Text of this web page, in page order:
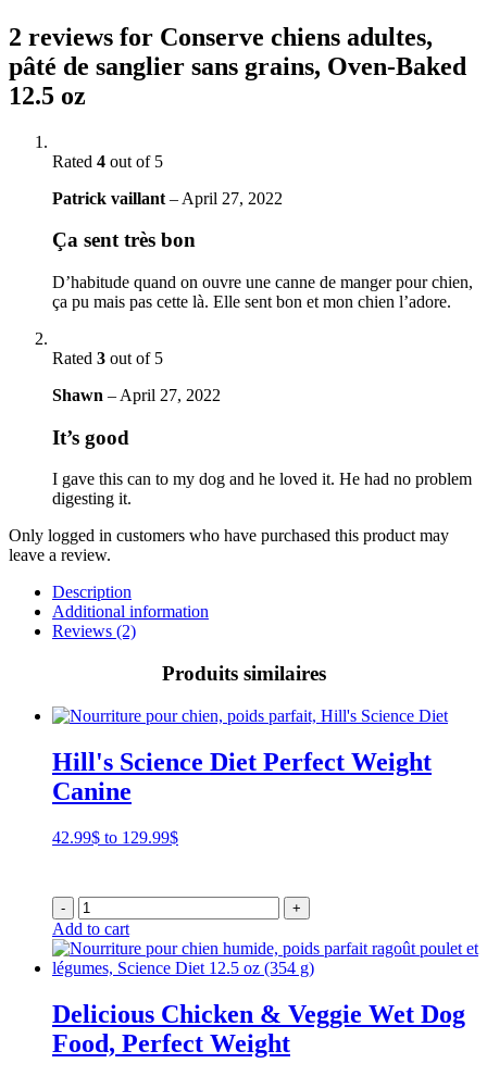
2 reviews for Conserve chiens adultes,
pâté de sanglier sans grains, Oven-Baked
12.5 oz
Rated 4 out of 5
Patrick vaillant – April 27, 2022
Ça sent très bon
D’habitude quand on ouvre une canne de manger pour chien,
ça pu mais pas cette là. Elle sent bon et mon chien l’adore.
Rated 3 out of 5
Shawn – April 27, 2022
It’s good
I gave this can to my dog and he loved it. He had no problem
digesting it.
Only logged in customers who have purchased this product may
leave a review.
Description
Additional information
Reviews (2)
Produits similaires
Hill's Science Diet Perfect Weight
Canine
42.99$ to 129.99$Price
through
129.99$
- +
Add to cart
Delicious Chicken & Veggie Wet Dog
Food, Perfect Weight